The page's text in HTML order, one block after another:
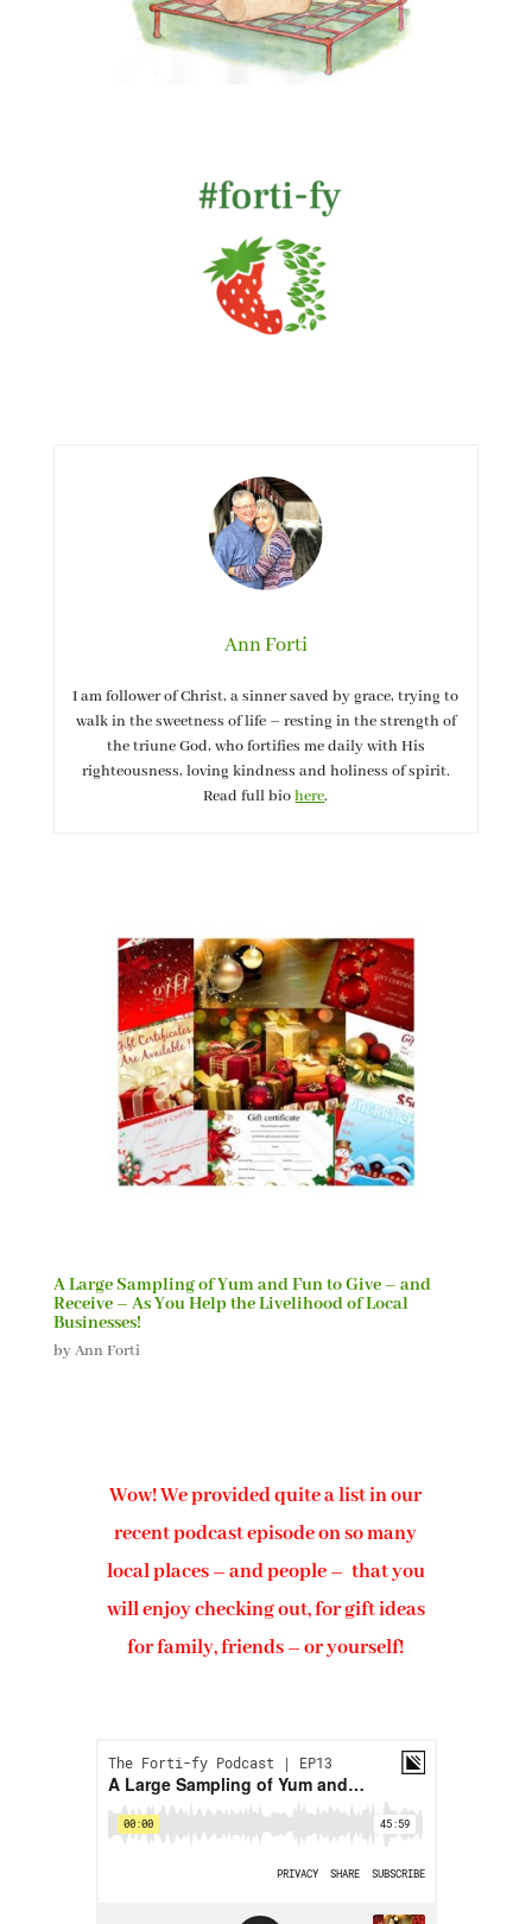
Ann Forti
I am follower of Christ, a sinner saved by grace, trying to
walk in the sweetness of life – resting in the strength of
the triune God, who fortifies me daily with His
righteousness, loving kindness and holiness of spirit.
Read full biohere.
A Large Sampling of Yum and Fun to Give – and
Receive – As You Help the Livelihood of Local
Businesses!
byAnn Forti
Wow! We provided quite a list in our
recent podcast episode on so many
local places – and people – that you
will enjoy checking out, for gift ideas
for family, friends – or yourself!